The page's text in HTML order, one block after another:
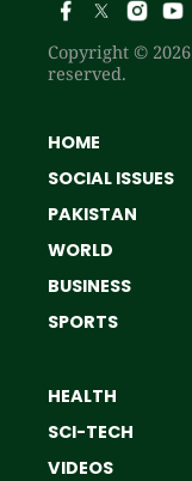
Copyright ©
reserved.
HOME
SOCIAL ISSUES
PAKISTAN
WORLD
BUSINESS
SPORTS
HEALTH
SCI-TECH
VIDEOS